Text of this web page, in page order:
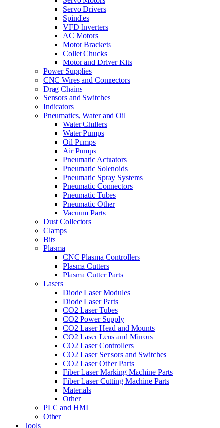
Servo Drivers
Spindles
VFD Inverters
AC Motors
Motor Brackets
Collet Chucks
Motor and Driver Kits
Power Supplies
CNC Wires and Connectors
Drag Chains
Sensors and Switches
Indicators
Pneumatics, Water and Oil
Water Chillers
Water Pumps
Oil Pumps
Air Pumps
Pneumatic Actuators
Pneumatic Solenoids
Pneumatic Spray Systems
Pneumatic Connectors
Pneumatic Tubes
Pneumatic Other
Vacuum Parts
Dust Collectors
Clamps
Bits
Plasma
CNC Plasma Controllers
Plasma Cutters
Plasma Cutter Parts
Lasers
Diode Laser Modules
Diode Laser Parts
CO2 Laser Tubes
CO2 Power Supply
CO2 Laser Head and Mounts
CO2 Laser Lens and Mirrors
CO2 Laser Controllers
CO2 Laser Sensors and Switches
CO2 Laser Other Parts
Fiber Laser Marking Machine Parts
Fiber Laser Cutting Machine Parts
Materials
Other
PLC and HMI
Other
Tools